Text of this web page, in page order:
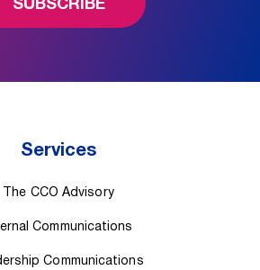
Services
The CCO Advisory
Communications
Communications